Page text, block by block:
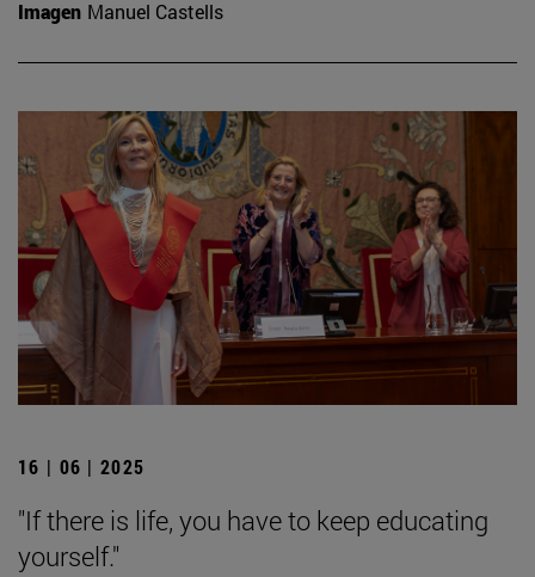
Imagen Manuel Castells
16 | 06 | 2025
"If there is life, you have to keep educating
yourself."